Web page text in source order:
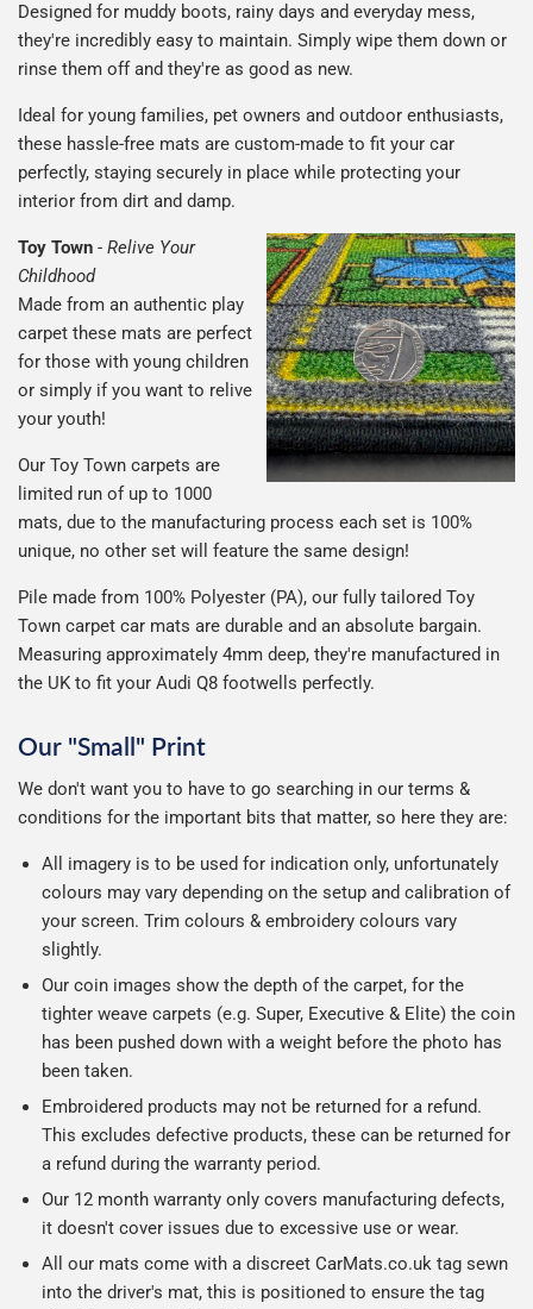
Designed for muddy boots, rainy days and everyday mess,
they're incredibly easy to maintain. Simply wipe them down or
rinse them off and they're as good as new.
Ideal for young families, pet owners and outdoor enthusiasts,
these hassle-free mats are custom-made to fit your car
perfectly, staying securely in place while protecting your
interior from dirt and damp.
Toy Town - Relive Your
Childhood
Made from an authentic play
carpet these mats are perfect
for those with young children
or simply if you want to relive
your youth!
Our Toy Town carpets are
limited run of up to 1000
mats, due to the manufacturing process each set is 100%
unique, no other set will feature the same design!
Pile made from 100% Polyester (PA), our fully tailored Toy
Town carpet car mats are durable and an absolute bargain.
Measuring approximately 4mm deep, they're manufactured in
the UK to fit your Audi Q8 footwells perfectly.
Our "Small" Print
We don't want you to have to go searching in our terms &
conditions for the important bits that matter, so here they are:
All imagery is to be used for indication only, unfortunately
colours may vary depending on the setup and calibration of
your screen. Trim colours & embroidery colours vary
slightly.
Our coin images show the depth of the carpet, for the
tighter weave carpets (e.g. Super, Executive & Elite) the coin
has been pushed down with a weight before the photo has
been taken.
Embroidered products may not be returned for a refund.
This excludes defective products, these can be returned for
a refund during the warranty period.
Our 12 month warranty only covers manufacturing defects,
it doesn't cover issues due to excessive use or wear.
All our mats come with a discreet CarMats.co.uk tag sewn
into the driver's mat, this is positioned to ensure the tag